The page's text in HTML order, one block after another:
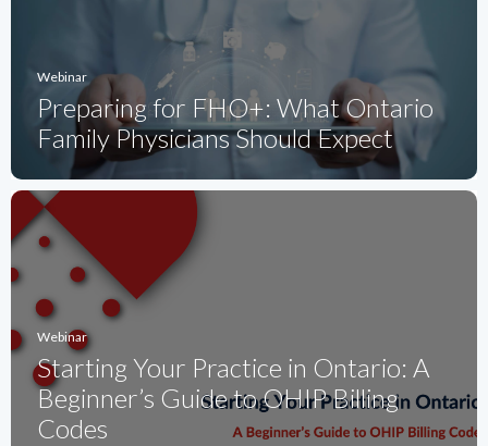
Webinar
Preparing for FHO+: What Ontario
Family Physicians Should Expect
Webinar
Starting Your Practice in Ontario: A
Beginner’s Guide to OHIP Billing
Codes